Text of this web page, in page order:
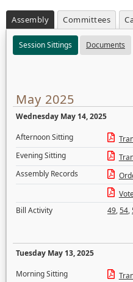
Assembly Committees
Session Sittings Documents
May 2025
Wednesday May 14, 2025
Afternoon Sitting
Evening Sitting
Assembly Records
Bill Activity
49,54,
Tuesday May 13, 2025
Morning Sitting